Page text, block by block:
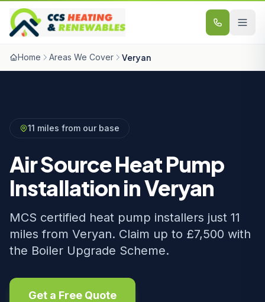
Skip to content
Home Areas We Cover Veryan
11 miles from our base
Air Source Heat Pump
Installation in Veryan
MCS certified heat pump installers just 11
miles from Veryan. Claim up to £7,500 with
the Boiler Upgrade Scheme.
Get a Free Quote